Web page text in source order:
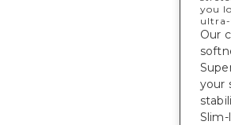
you
Our
your